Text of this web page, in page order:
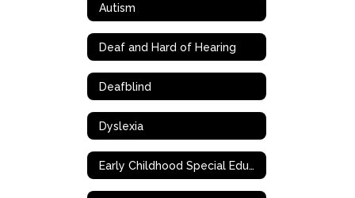
Autism
Deaf and Hard of Hearing
Deafblind
Dyslexia
Early Childhood Special Education (ECSE)